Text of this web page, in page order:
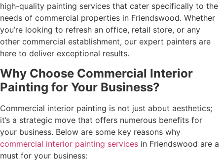
high-quality painting services that cater specifically to the
needs of commercial properties in Friendswood. Whether
you’re looking to refresh an office, retail store, or any
other commercial establishment, our expert painters are
here to deliver exceptional results.
Why Choose Commercial Interior
Painting for Your Business?
Commercial interior painting is not just about aesthetics;
it’s a strategic move that offers numerous benefits for
your business. Below are some key reasons why
commercial interior painting services in Friendswood are a
must for your business: